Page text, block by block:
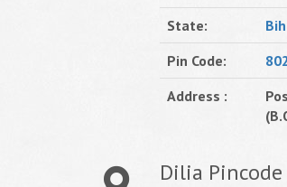
State:
Pin Code:
Address :
Dilia